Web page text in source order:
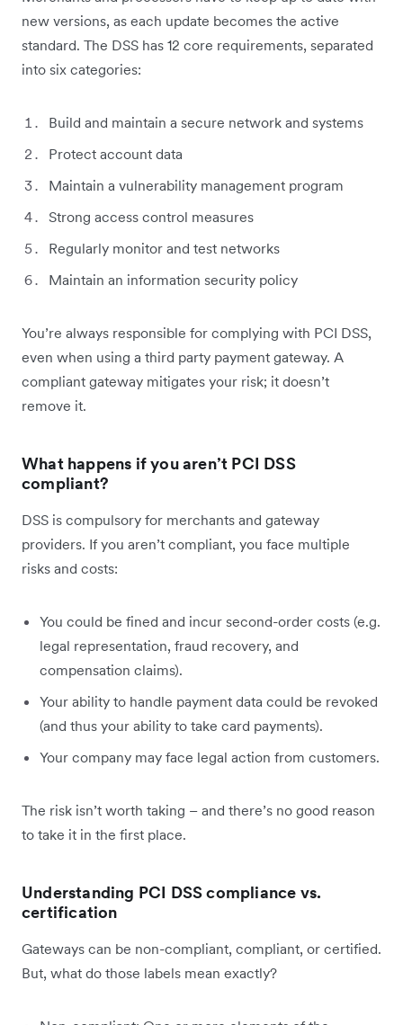
new versions, as each update becomes the active
standard. The DSS has 12 core requirements, separated
into six categories:
Build and maintain a secure network and systems
Protect account data
Maintain a vulnerability management program
Strong access control measures
Regularly monitor and test networks
Maintain an information security policy
You’re always responsible for complying with PCI DSS,
even when using a third party payment gateway. A
compliant gateway mitigates your risk; it doesn’t
remove it.
What happens if you aren’t PCI DSS
compliant?
DSS is compulsory for merchants and gateway
providers. If you aren’t compliant, you face multiple
risks and costs:
You could be fined and incur second-order costs (e.g.
legal representation, fraud recovery, and
compensation claims).
Your ability to handle payment data could be revoked
(and thus your ability to take card payments).
Your company may face legal action from customers.
The risk isn’t worth taking – and there’s no good reason
to take it in the first place.
Understanding PCI DSS compliance vs.
certification
Gateways can be non-compliant, compliant, or certified.
But, what do those labels mean exactly?